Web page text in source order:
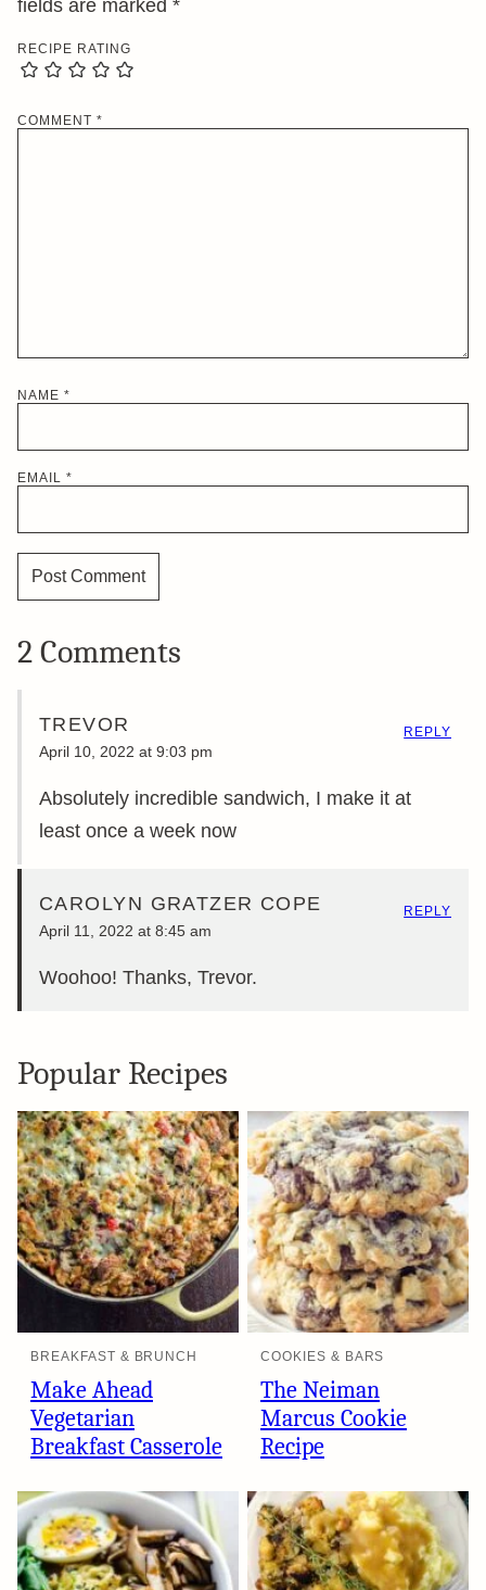
fields are marked *
RECIPE RATING
COMMENT *
NAME *
EMAIL *
2 Comments
TREVOR
April 10, 2022 at 9:03 pm
Absolutely incredible sandwich, I make it at
least once a week now
REPLY
CAROLYN GRATZER COPE
April 11, 2022 at 8:45 am
Woohoo! Thanks, Trevor.
REPLY
Popular Recipes
BREAKFAST & BRUNCH
Make Ahead
Vegetarian
Breakfast Casserole
COOKIES & BARS
The Neiman
Marcus Cookie
Recipe